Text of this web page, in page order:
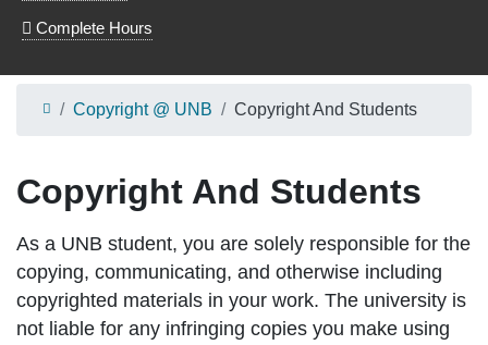
Complete Hours
Copyright @ UNB Copyright And Students
Copyright And Students
As a UNB student, you are solely responsible for the
copying, communicating, and otherwise including
copyrighted materials in your work. The university is
not liable for any infringing copies you make using